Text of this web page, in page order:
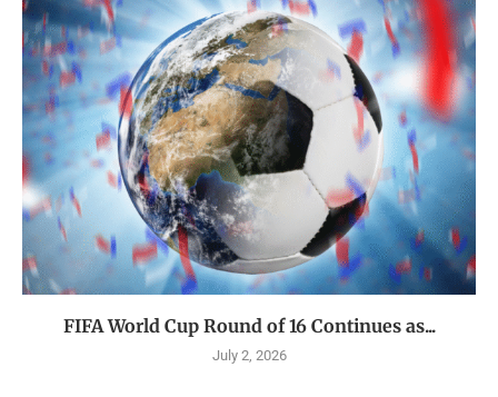
FIFA World Cup Round of 16 Continues as...
July 2, 2026